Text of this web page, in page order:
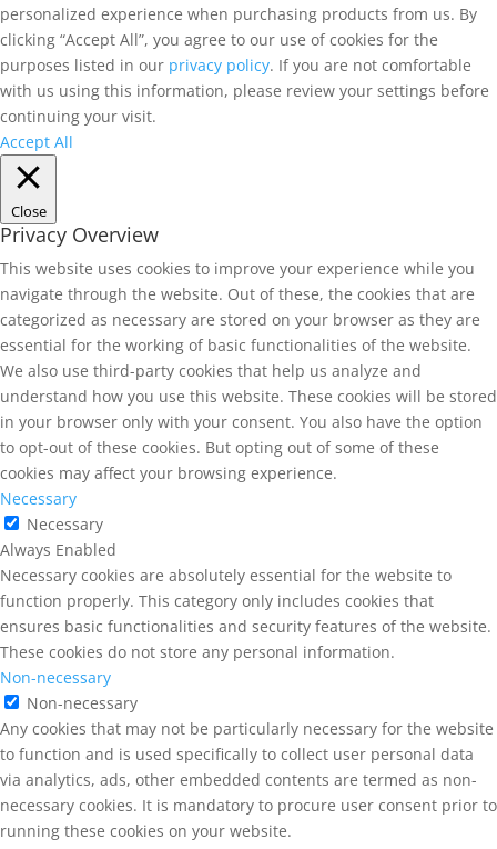
personalized experience when purchasing products from us. By
clicking “Accept All”, you agree to our use of cookies for the
purposes listed in our privacy policy. If you are not comfortable
with us using this information, please review your settings before
continuing your visit.
Accept All
Close
Privacy Overview
This website uses cookies to improve your experience while you
navigate through the website. Out of these, the cookies that are
categorized as necessary are stored on your browser as they are
essential for the working of basic functionalities of the website.
We also use third-party cookies that help us analyze and
understand how you use this website. These cookies will be stored
in your browser only with your consent. You also have the option
to opt-out of these cookies. But opting out of some of these
cookies may affect your browsing experience.
Necessary
Necessary
Always Enabled
Necessary cookies are absolutely essential for the website to
function properly. This category only includes cookies that
ensures basic functionalities and security features of the website.
These cookies do not store any personal information.
Non-necessary
Non-necessary
Any cookies that may not be particularly necessary for the website
to function and is used specifically to collect user personal data
via analytics, ads, other embedded contents are termed as non-
necessary cookies. It is mandatory to procure user consent prior to
running these cookies on your website.